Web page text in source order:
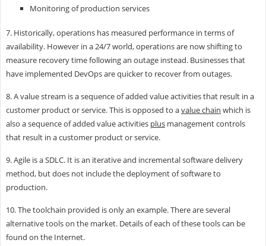
Monitoring of production services
7. Historically, operations has measured performance in terms of
availability. However in a 24/7 world, operations are now shifting to
measure recovery time following an outage instead. Businesses that
have implemented DevOps are quicker to recover from outages.
8. A value stream is a sequence of added value activities that result in a
customer product or service. This is opposed to avalue chain which is
also a sequence of added value activities plusmanagement controls
that result in a customer product or service.
9. Agile is a SDLC. It is an iterative and incremental software delivery
method, but does not include the deployment of software to
production.
10. The toolchain provided is only an example. There are several
alternative tools on the market. Details of each of these tools can be
found on the Internet.